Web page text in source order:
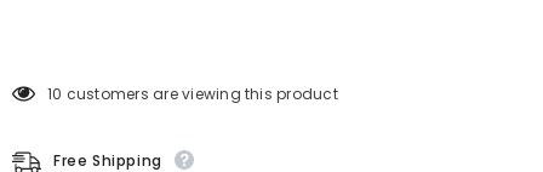
11 customers are viewing this product
Free Shipping